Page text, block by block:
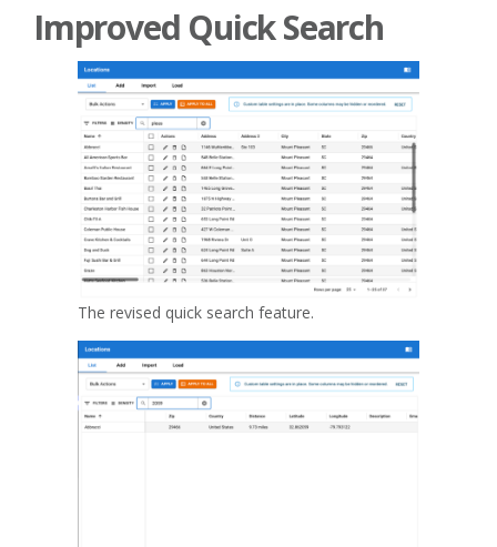
Improved Quick Search
The revised quick search feature.